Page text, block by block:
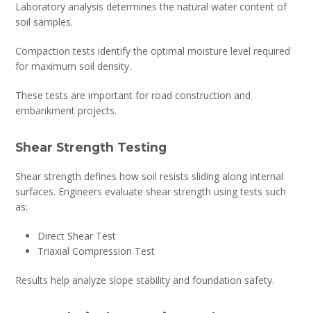
Laboratory analysis determines the natural water content of
soil samples.
Compaction tests identify the optimal moisture level required
for maximum soil density.
These tests are important for road construction and
embankment projects.
Shear Strength Testing
Shear strength defines how soil resists sliding along internal
surfaces. Engineers evaluate shear strength using tests such
as:
Direct Shear Test
Triaxial Compression Test
Results help analyze slope stability and foundation safety.